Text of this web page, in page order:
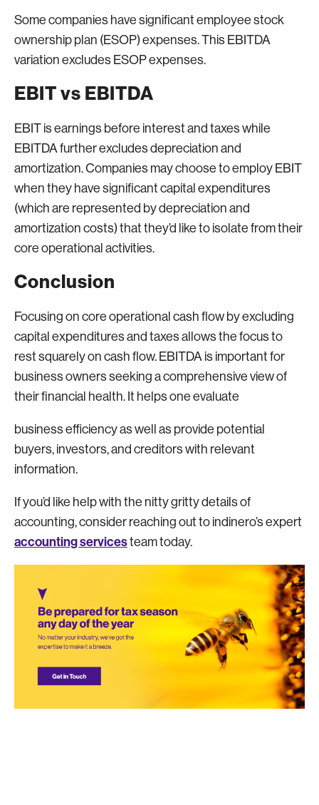
Some companies have significant employee stock
ownership plan (ESOP) expenses. This EBITDA
variation excludes ESOP expenses.
EBIT vs EBITDA
EBIT is earnings before interest and taxes while
EBITDA further excludes depreciation and
amortization. Companies may choose to employ EBIT
when they have significant capital expenditures
(which are represented by depreciation and
amortization costs) that they’d like to isolate from their
core operational activities.
Conclusion
Focusing on core operational cash flow by excluding
capital expenditures and taxes allows the focus to
rest squarely on cash flow. EBITDA is important for
business owners seeking a comprehensive view of
their financial health. It helps one evaluate
business efficiency as well as provide potential
buyers, investors, and creditors with relevant
information.
If you’d like help with the nitty gritty details of
accounting, consider reaching out to indinero’s expert
accounting servicesteam today.